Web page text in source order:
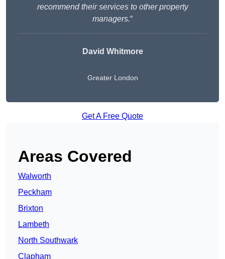
recommend their services to other property
managers.“
David Whitmore
Greater London
Get A Free Quote
Areas Covered
Walworth
Peckham
Brixton
Lambeth
North Southwark
Clapham